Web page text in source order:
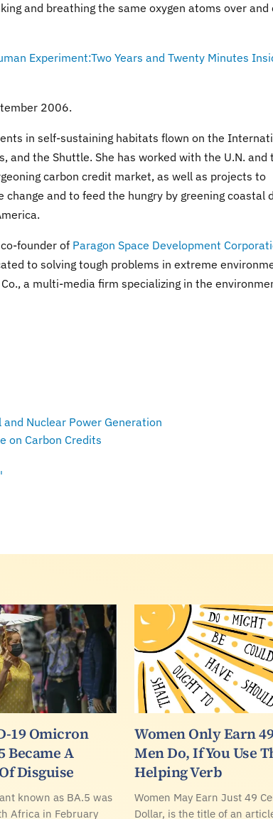
and breathing the same oxygen atoms over and
Experiment:Two Years and Twenty Minutes
2006.
in self-sustaining habitats flown on the
and the Shuttle. She has worked with the U.N. and
carbon credit market, as well as projects to
change and to feed the hungry by greening coastal
founder of Paragon Space Development
to solving tough problems in extreme
Co., a multi-media firm specializing in the
and Nuclear Power Generation
on Carbon Credits
19 Omicron
Became A
Disguise
known as BA.5 was
Africa in February
Women Only Earn
Men Do, If You Use
Helping Verb
Women May Earn Just 49
Dollar, is the title of an